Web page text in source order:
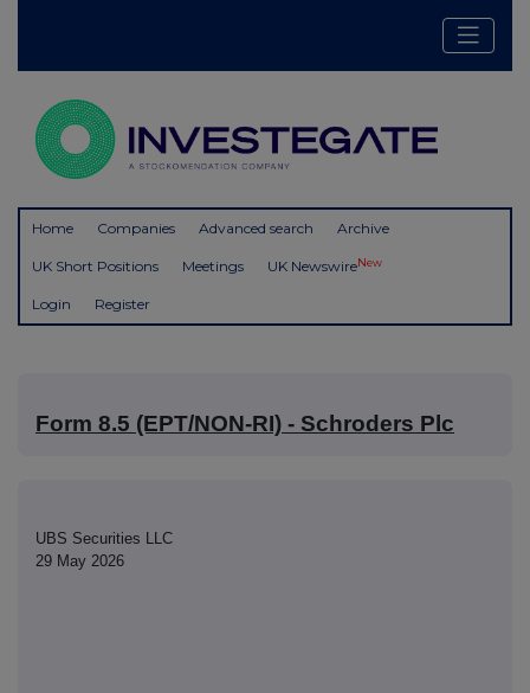
Home Companies Advanced search Archive
UK Short Positions Meetings UK NewswireNew
Login Register
Form 8.5 (EPT/NON-RI) - Schroders Plc
UBS Securities LLC
29 May 2026